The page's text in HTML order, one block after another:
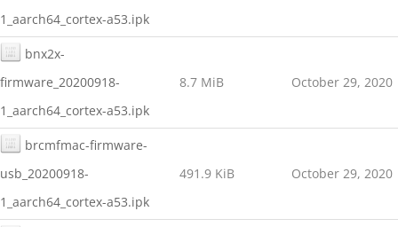
1_aarch64_cortex-a53.ipk
bnx2x-
firmware_20200918-
1_aarch64_cortex-a53.ipk
8.7 MiB October 29, 2020
brcmfmac-firmware-
usb_20200918-
1_aarch64_cortex-a53.ipk
491.9 KiB October 29, 2020